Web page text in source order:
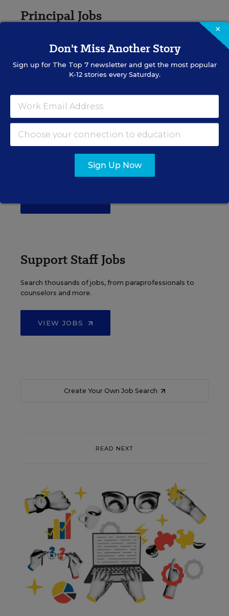
Principal Jobs
principals, and other school leadership roles.
VIEW JOBS
Administrator Jobs
Over a thousand district-level jobs: superintendents,
Support Staff Jobs
Search thousands of jobs, from paraprofessionals to
counselors and more.
VIEW JOBS
Create Your Own Job Search
READ NEXT
×
Don't Miss Another Story
Sign up for The Top 7newsletter and get the most popular
K-12 stories every Saturday.
Sign Up Now